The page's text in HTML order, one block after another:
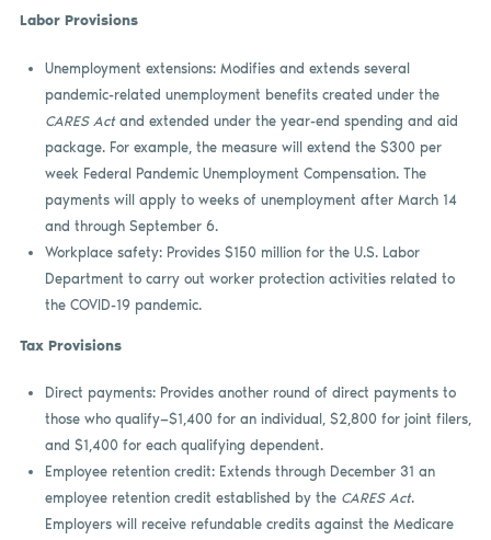
Labor Provisions
Unemployment extensions: Modifies and extends several
pandemic-related unemployment benefits created under the
CARES Actand extended under the year-end spending and aid
package. For example, the measure will extend the $300 per
week Federal Pandemic Unemployment Compensation. The
payments will apply to weeks of unemployment after March 14
and through September 6.
Workplace safety: Provides $150 million for the U.S. Labor
Department to carry out worker protection activities related to
the COVID-19 pandemic.
Tax Provisions
Direct payments: Provides another round of direct payments to
those who qualify—$1,400 for an individual, $2,800 for joint filers,
and $1,400 for each qualifying dependent.
Employee retention credit: Extends through December 31 an
employee retention credit established by the CARES Act.
Employers will receive refundable credits against the Medicare